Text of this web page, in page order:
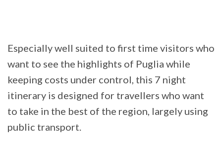
Especially well suited to first time visitors who
want to see the highlights of Puglia while
keeping costs under control, this 7 night
itinerary is designed for travellers who want
to take in the best of the region, largely using
public transport.